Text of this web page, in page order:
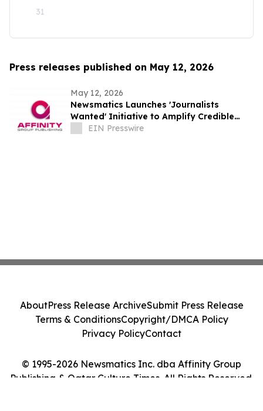
31
Press releases published on May 12, 2026
May 12, 2026
Newsmatics Launches 'Journalists
Wanted' Initiative to Amplify Credible
Journalism and Expand Audience Reach
EIN Presswire
© 1995-2026 Newsmatics Inc. dba Affinity Group
Publishing & Qatar Culture Times. All Rights Reserved.
AboutPress Release ArchiveSubmit Press Release
Terms & ConditionsCopyright/DMCA Policy
Privacy PolicyContact